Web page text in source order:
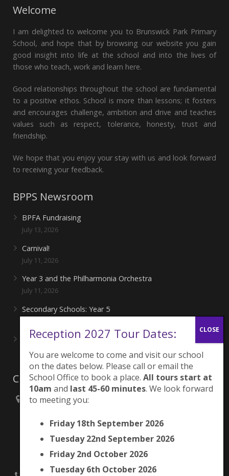
Welcome
I am delighted to welcome you to Brunswick Park Primary
School, and hope that by browsing our website you gain
good insight into life at the school and into the lives of
those who teach, work and learn here.
Good relationships throughout the school are fundamental
to a positive ethos. School is more than lessons; it fosters
and encourages challenge, ambition and drive and teaches
values such as respect, tolerance, honesty, trust and
friendship.
We hope that you enjoy your stay with us and look forward
to receiving your feedback.
BPPS Newsroom
BPFA Fundraising
July 13, 2026
Carnival!
July 11, 2026
Year 3 and the Philharmonia Orchestra
July 11, 2026
Secondary Schools: Year 5
Playing for London Rocks!
June 27, 2026
Contacts
Brunswick Park Primary School,
Camberwell,
London
Reception 2027 Tour Dates:
You are welcome to come and visit our school
on the dates below. Please call or email the
School Office to book a place. All tours start at
10am and last 45-60 minutes. We look forward
to meeting you:
Friday 18th September 2026
Tuesday 22nd September 2026
Friday 2nd October 2026
Tuesday 6th October 2026